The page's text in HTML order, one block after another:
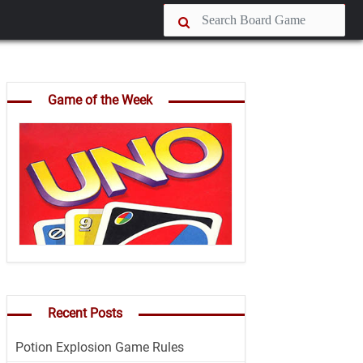
Game of the Week
Recent Posts
Potion Explosion Game Rules